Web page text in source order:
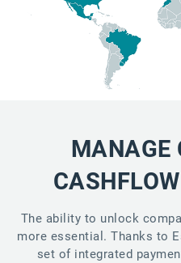
MANAGE
The ability to unlock
more essential. Thanks to
set of integrated